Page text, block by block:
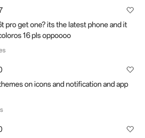
pro get one? its the latest phone and it
16 pls oppoooo
on icons and notification and app